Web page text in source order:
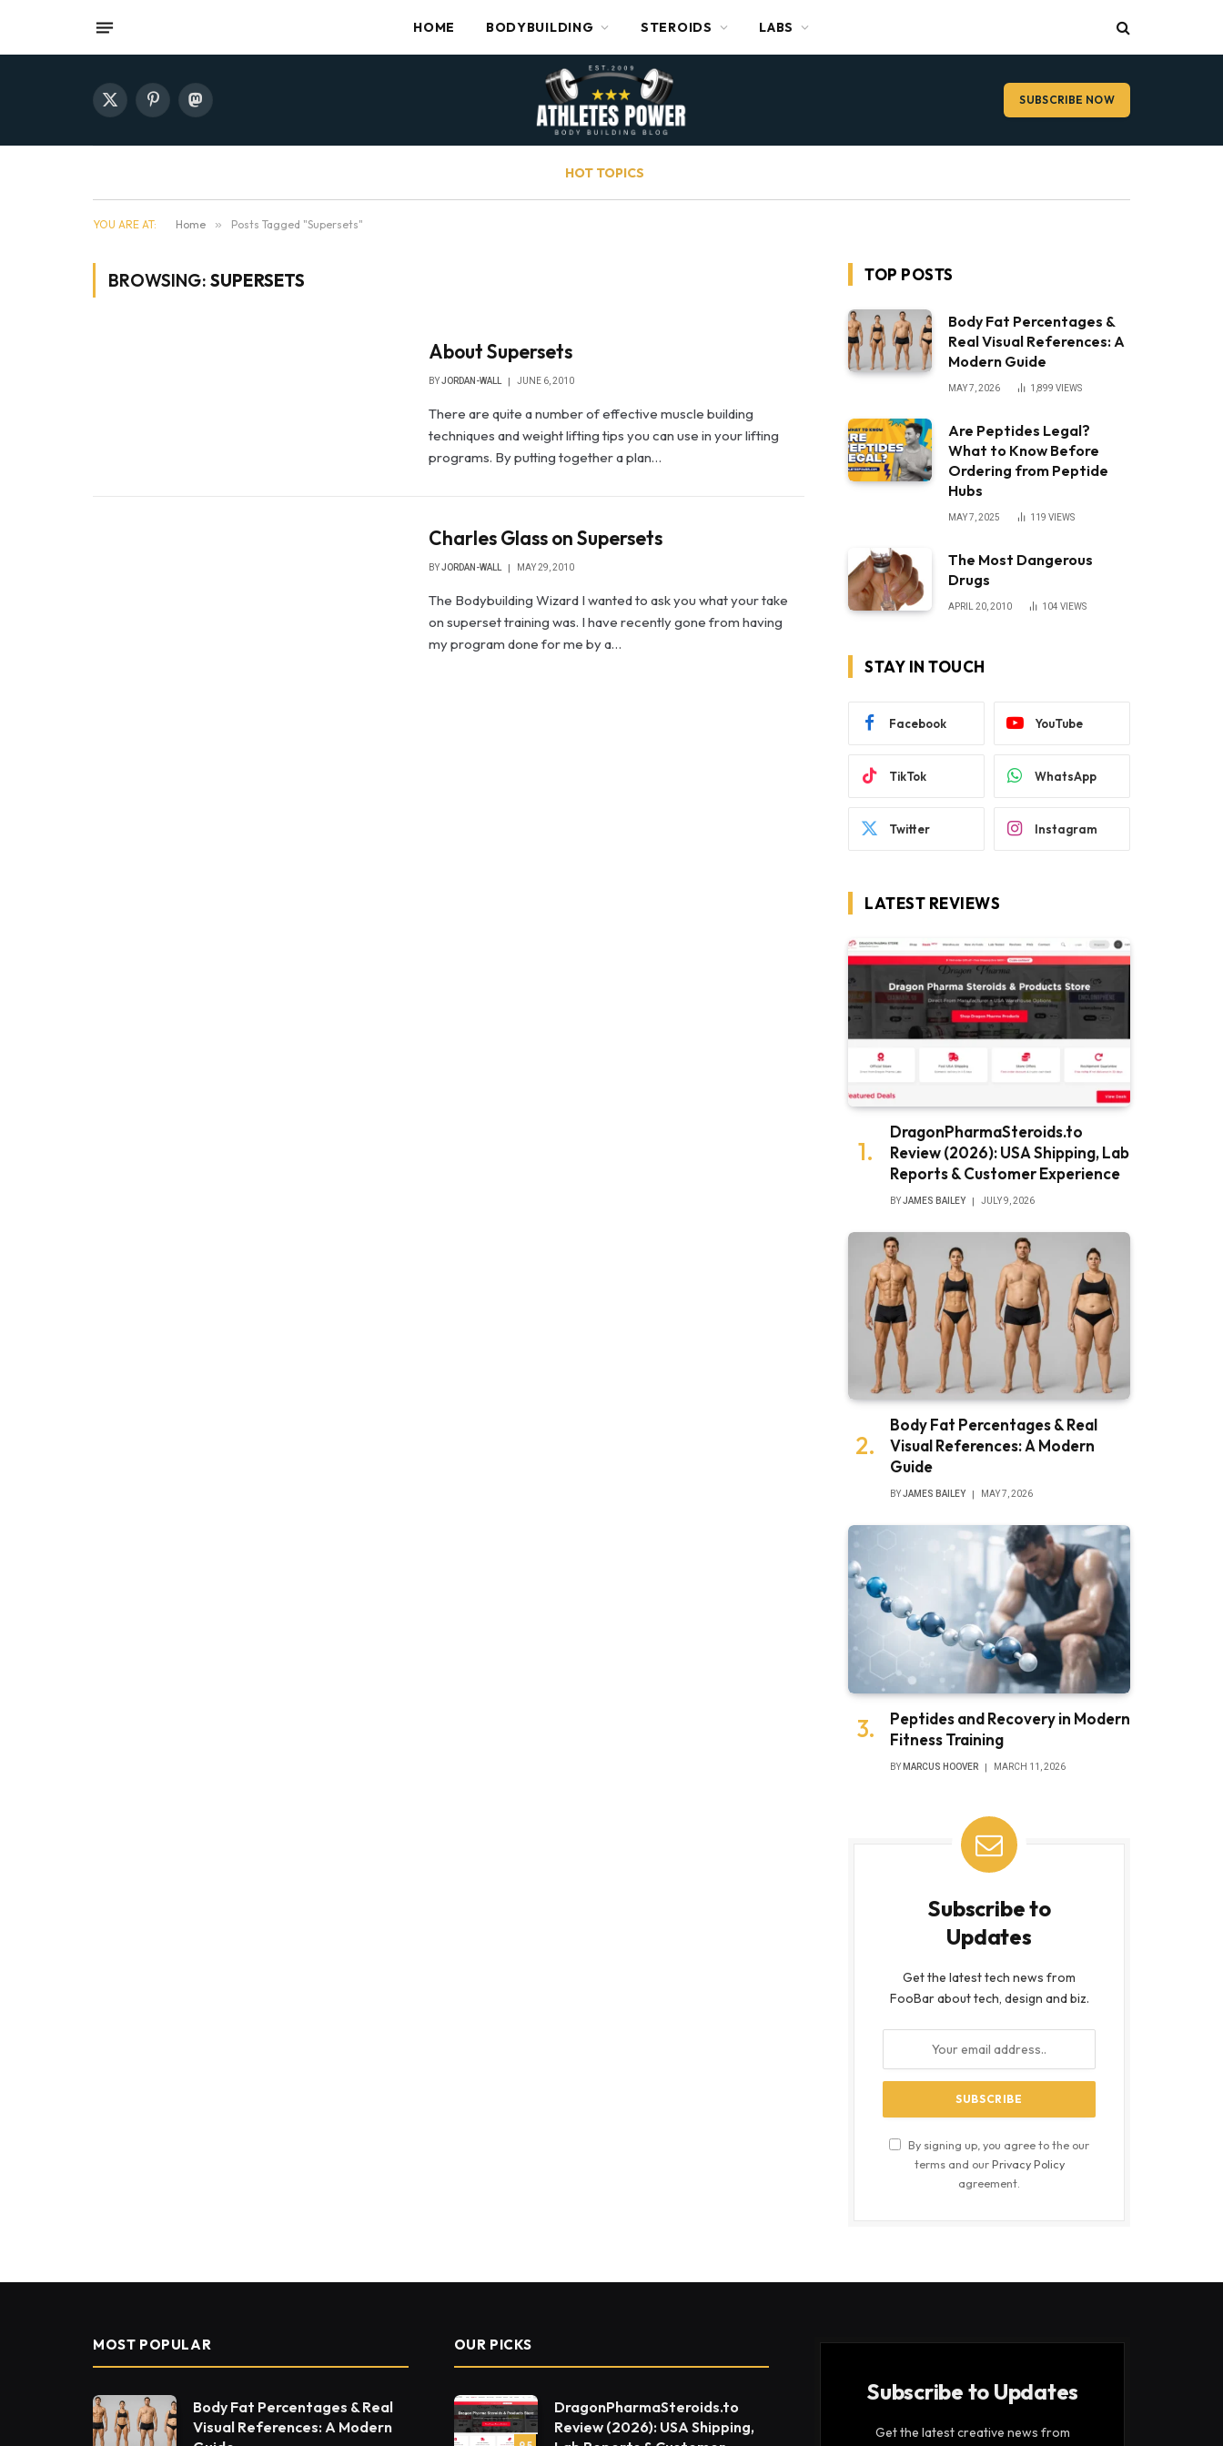
HOME BODYBUILDING STEROIDS LABS
X
PinterestMastodon SUBSCRIBE NOW
HOT TOPICS
YOU ARE AT: Home » Posts Tagged "Supersets"
BROWSING: SUPERSETS
About Supersets
BYJORDAN-WALL JUNE 6, 2010
There are quite a number of effective muscle building
techniques and weight lifting tips you can use in your lifting
programs. By putting together a plan…
Charles Glass on Supersets
BYJORDAN-WALL MAY 29, 2010
The Bodybuilding Wizard I wanted to ask you what your take
on superset training was. I have recently gone from having
my program done for me by a…
TOP POSTS
Body Fat Percentages &
Real Visual References: A
Modern Guide
MAY 7, 2026 1,899 VIEWS
Are Peptides Legal?
What to Know Before
Ordering from Peptide
Hubs
MAY 7, 2025 119 VIEWS
The Most Dangerous
Drugs
APRIL 20, 2010 104 VIEWS
STAY IN TOUCH
Facebook YouTube
TikTok WhatsApp
Twitter Instagram
LATEST REVIEWS
DragonPharmaSteroids.to
Review (2026): USA Shipping, Lab
Reports & Customer Experience
BYJAMES BAILEY JULY 9, 2026
Body Fat Percentages & Real
Visual References: A Modern
Guide
BYJAMES BAILEY MAY 7, 2026
Peptides and Recovery in Modern
Fitness Training
BY MARCUS HOOVER MARCH 11, 2026
Subscribe to
Updates
Get the latest tech news from
FooBar about tech, design and biz.
By signing up, you agree to the our
terms and ourPrivacy Policy
agreement.
MOST POPULAR
Body Fat Percentages & Real
Visual References: A Modern
OUR PICKS
DragonPharmaSteroids.to
Review (2026): USA Shipping,
Subscribe to Updates
Get the latest creative news from